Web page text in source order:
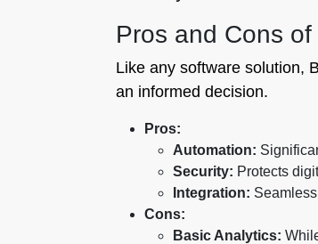
Pros and Cons
Like any software solution,
an informed decision.
Pros:
Automation:
Security: Protects
Integration:
Cons:
Basic Analytics: